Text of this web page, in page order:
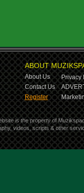
ABOUT
About Us
Privacy
Contact Us
Register
is the property of
videos, scripts & other